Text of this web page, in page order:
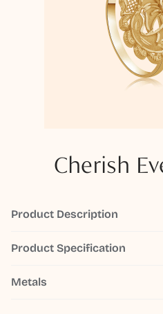
Cherish
Product Description
Product Specification
Metals